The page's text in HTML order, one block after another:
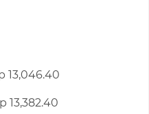
13,046.40
13,382.40